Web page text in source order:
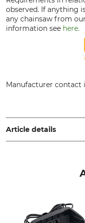
observed. If anything
any chainsaw from
information see here.
Manufacturer contact
64807 Dieburg,
Article details
Drive link size / Groove